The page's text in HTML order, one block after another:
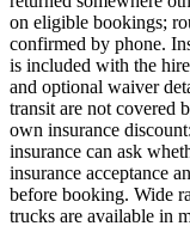
on eligible bookings;
confirmed by phone.
is included with the
and optional waiver
transit are not covered
own insurance
insurance can ask
insurance acceptance
before booking. Wide
trucks are available in